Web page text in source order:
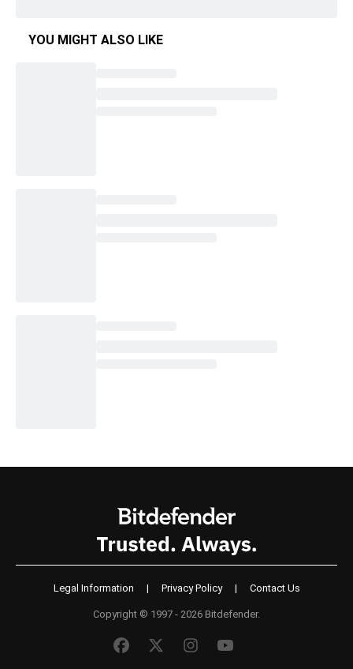
YOU MIGHT ALSO LIKE
Legal Information | Privacy Policy | Contact Us
Copyright © 1997 - 2026 Bitdefender.